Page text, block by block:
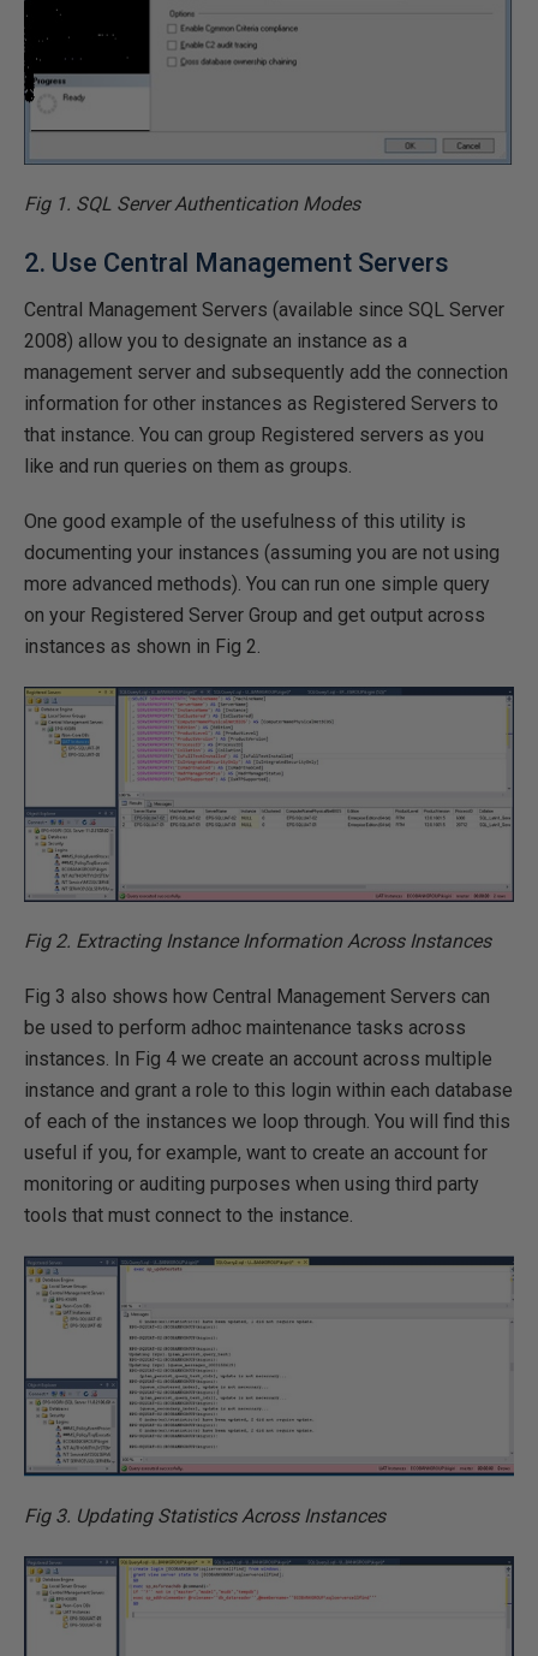
Fig 1. SQL Server Authentication Modes
2. Use Central Management Servers
Central Management Servers (available since SQL Server
2008) allow you to designate an instance as a
management server and subsequently add the connection
information for other instances as Registered Servers to
that instance. You can group Registered servers as you
like and run queries on them as groups.
One good example of the usefulness of this utility is
documenting your instances (assuming you are not using
more advanced methods). You can run one simple query
on your Registered Server Group and get output across
instances as shown in Fig 2.
Fig 2. Extracting Instance Information Across Instances
Fig 3 also shows how Central Management Servers can
be used to perform adhoc maintenance tasks across
instances. In Fig 4 we create an account across multiple
instance and grant a role to this login within each database
of each of the instances we loop through. You will find this
useful if you, for example, want to create an account for
monitoring or auditing purposes when using third party
tools that must connect to the instance.
Fig 3. Updating Statistics Across Instances